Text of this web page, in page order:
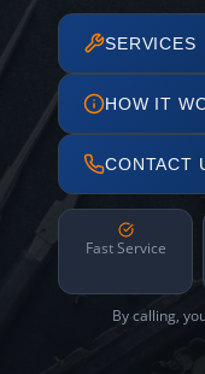
SERVICES
HOW IT
CONTACT
Fast Service
By calling,